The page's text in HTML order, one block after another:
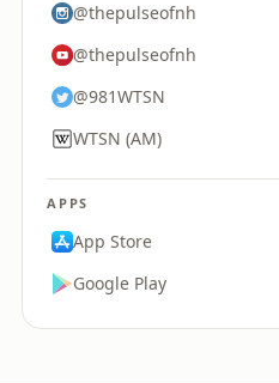
@thepulseofnh
@thepulseofnh
@981WTSN
WTSN (AM)
APPS
App Store
Google Play